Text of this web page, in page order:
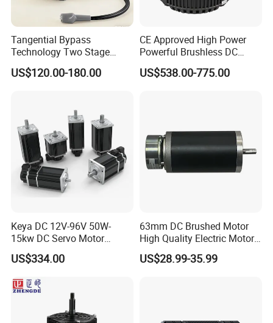
Tangential Bypass
Technology Two Stage
Vacuum Motor High
Pressure for Air Purifier
US$120.00-180.00
CE Approved High Power
Powerful Brushless DC
BLDC PMSM Motor 10kw
up to 20kw 85 N.m
US$538.00-775.00
Keya DC 12V-96V 50W-
15kw DC Servo Motor
Pmsm Motor Support
Customization
US$334.00
63mm DC Brushed Motor
High Quality Electric Motor
with Break PMDC Motor
US$28.99-35.99